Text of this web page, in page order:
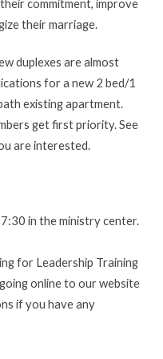
commitment, improve
their marriage.
duplexes are almost
for a new 2 bed/1
existing apartment.
get first priority. See
are interested.
in the ministry center.
for Leadership Training
online to our website
if you have any